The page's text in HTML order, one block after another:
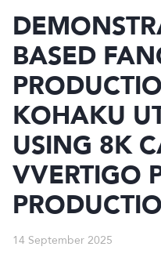
BASED
KOHAKU
USING 8K
VVERTIGO
14 September 2025